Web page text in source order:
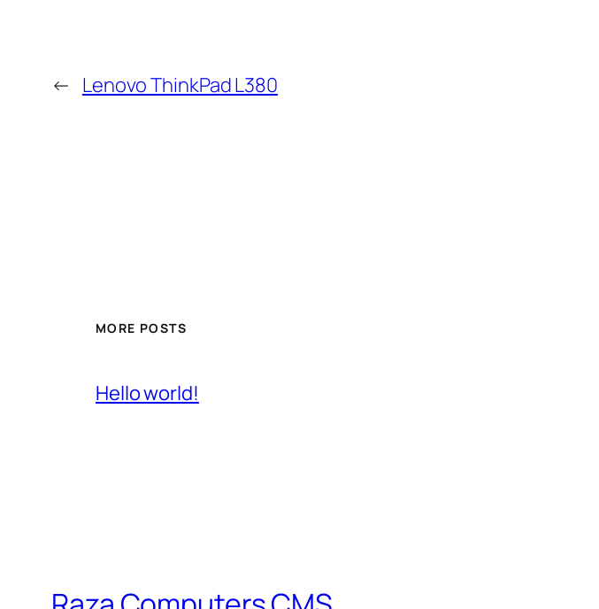
← Lenovo ThinkPad L380
MORE POSTS
Hello world!